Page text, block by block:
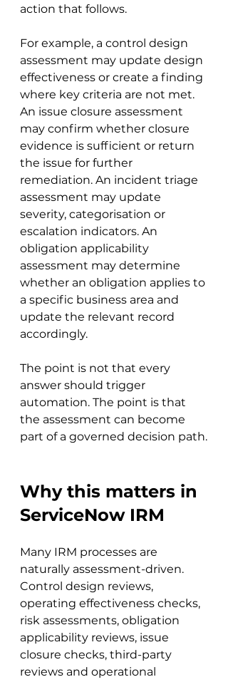
action that follows.
For example, a control design
assessment may update design
effectiveness or create a finding
where key criteria are not met.
An issue closure assessment
may confirm whether closure
evidence is sufficient or return
the issue for further
remediation. An incident triage
assessment may update
severity, categorisation or
escalation indicators. An
obligation applicability
assessment may determine
whether an obligation applies to
a specific business area and
update the relevant record
accordingly.
The point is not that every
answer should trigger
automation. The point is that
the assessment can become
part of a governed decision path.
Why this matters in
ServiceNow IRM
Many IRM processes are
naturally assessment-driven.
Control design reviews,
operating effectiveness checks,
risk assessments, obligation
applicability reviews, issue
closure checks, third-party
reviews and operational